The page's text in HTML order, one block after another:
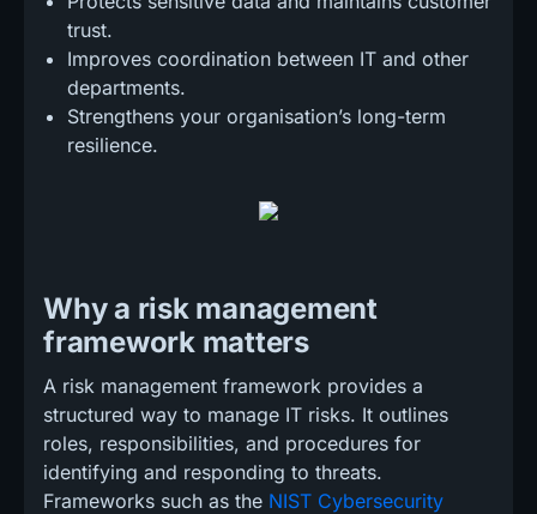
trust.
Improves coordination between IT and other
departments.
Strengthens your organisation’s long-term
resilience.
Why a risk management
framework matters
A risk management framework provides a
structured way to manage IT risks. It outlines
roles, responsibilities, and procedures for
identifying and responding to threats.
Frameworks such as the NIST Cybersecurity